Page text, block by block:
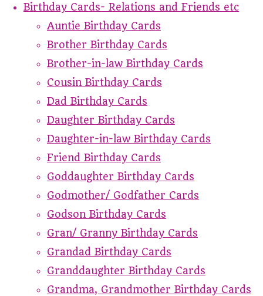
Birthday Cards- Relations and Friends etc
Auntie Birthday Cards
Brother Birthday Cards
Brother-in-law Birthday Cards
Cousin Birthday Cards
Dad Birthday Cards
Daughter Birthday Cards
Daughter-in-law Birthday Cards
Friend Birthday Cards
Goddaughter Birthday Cards
Godmother/ Godfather Cards
Godson Birthday Cards
Gran/ Granny Birthday Cards
Grandad Birthday Cards
Granddaughter Birthday Cards
Grandma, Grandmother Birthday Cards